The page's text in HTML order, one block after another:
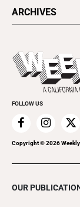
Today's Events
Things to Do
Clubgrid
ARCHIVES
Flip-Through
Special
FOLLOW US
Copyright ©2026
OUR